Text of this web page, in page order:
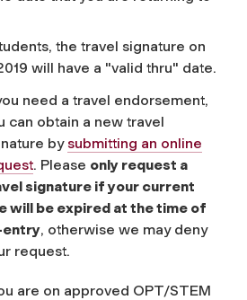
the travel signature on
will have a "valid thru" date.
need a travel endorsement,
can obtain a new travel
bysubmitting an online
. Please only request a
signature if your current
will be expired at the time of
, otherwise we may deny
request.
are on approved OPT/STEM